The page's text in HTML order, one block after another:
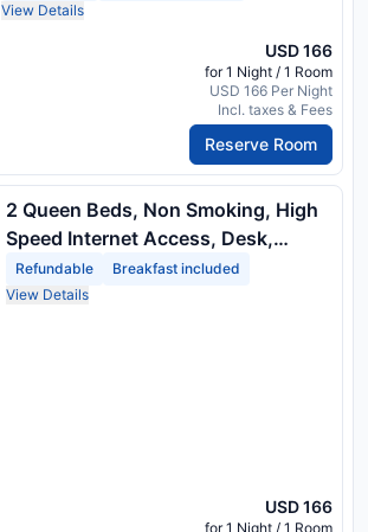
View Details
USD 166
for 1 Night / 1 Room
USD 166 Per Night
Incl. taxes & Fees
Reserve Room
2 Queen Beds, Non Smoking, High
Speed Internet Access, Desk,
Microwave, Refrigerator
Refundable
Breakfast included
View Details
USD 166
for 1 Night / 1 Room